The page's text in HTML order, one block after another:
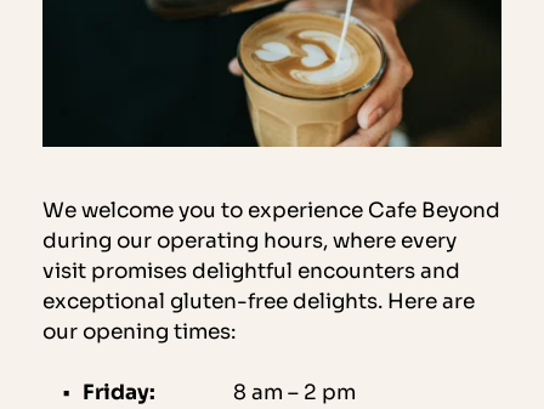
We welcome you to experience Cafe Beyond
during our operating hours, where every
visit promises delightful encounters and
exceptional gluten-free delights. Here are
our opening times:
Friday: 8 am – 2 pm